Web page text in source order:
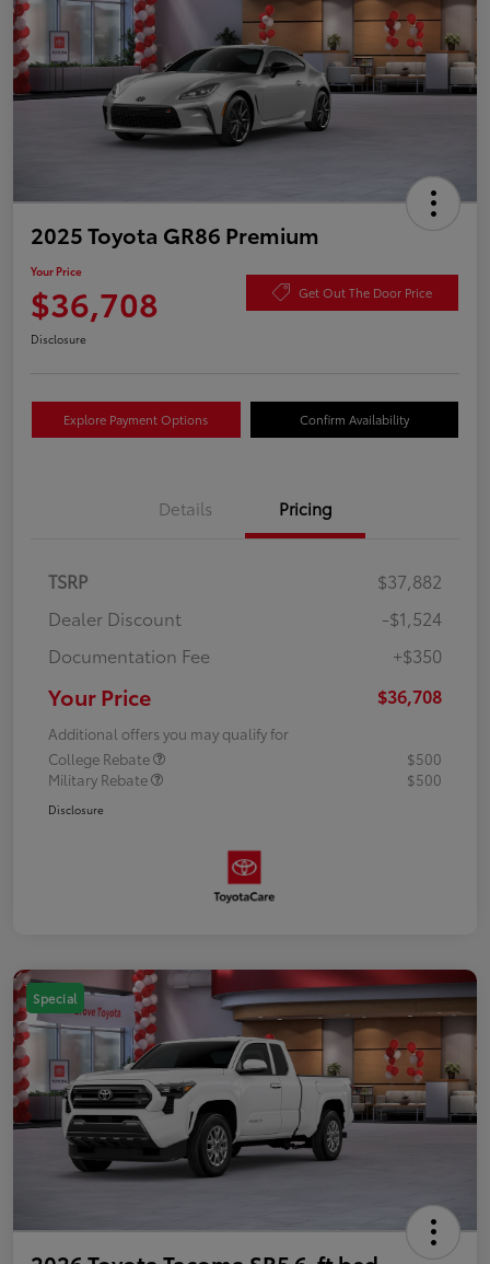
2025 Toyota GR86 Premium
Your Price
$36,708 Get Out The Door Price
Disclosure
Explore Payment Options Confirm Availability
Details Pricing
TSRP
$37,882
Dealer Discount
-$1,524
Documentation Fee
+$350
Your Price $36,708
Additional offers you may qualify for
College Rebate
$500
Military Rebate
$500
Disclosure
Special